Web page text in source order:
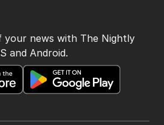
news with The Nightly
and Android.